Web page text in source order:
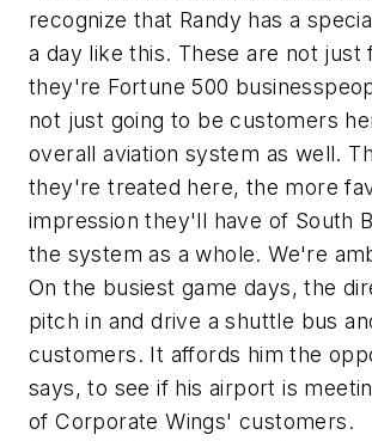
recognize that Randy has a
a day like this. These are not just
they're Fortune 500
not just going to be customers
overall aviation system as well.
they're treated here, the more
impression they'll have of South
the system as a whole. We're
On the busiest game days, the
pitch in and drive a shuttle bus
customers. It affords him the
says, to see if his airport is
of Corporate Wings' customers.